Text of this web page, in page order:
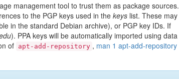
management tool to trust them as package sources.
to the PGP keys used in the keys list. These may
in the standard Debian archive), or PGP key IDs. If
). PPA keys will be automatically imported using data
of apt-add-repository , man 1 apt-add-repository